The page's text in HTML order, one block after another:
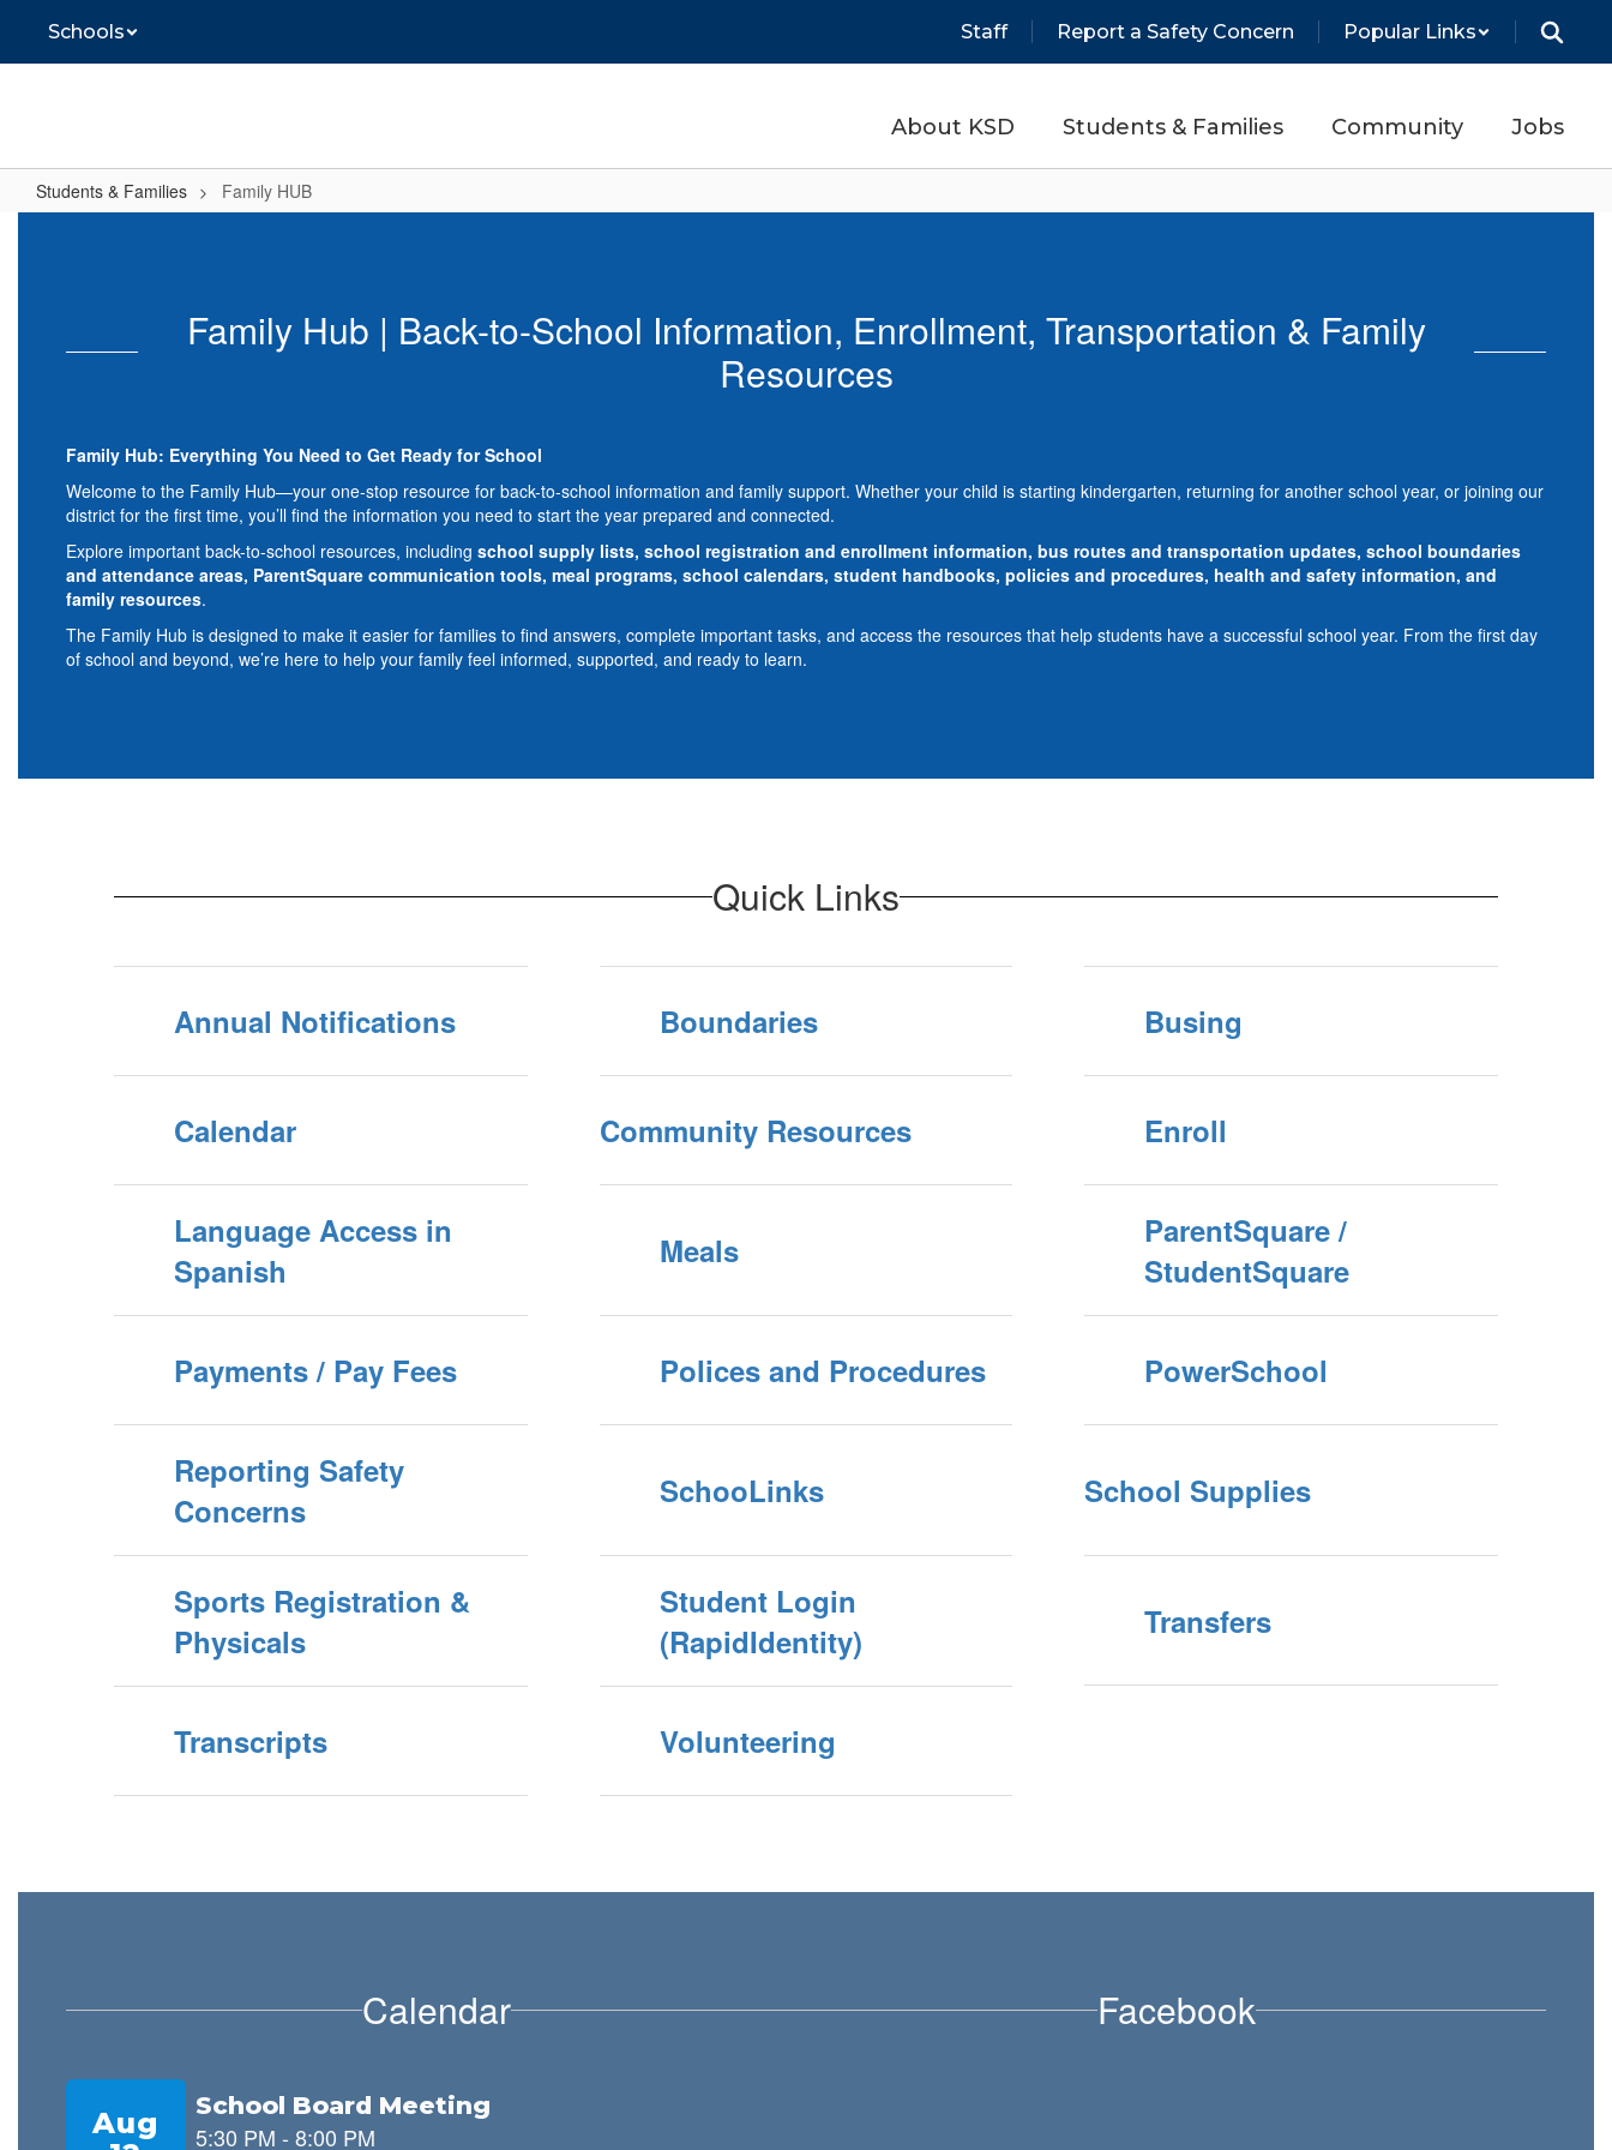
main
Schools Staff Report a Safety Concern Popular Links
About KSD Students & Families Community Jobs
Students & Families Family HUB
Family Hub | Back-to-School Information, Enrollment, Transportation & Family
Resources
Family Hub: Everything You Need to Get Ready for School
Welcome to the Family Hub—your one-stop resource for back-to-school information and family support. Whether your child is starting kindergarten, returning for another school year, or joining our
district for the first time, you’ll find the information you need to start the year prepared and connected.
Explore important back-to-school resources, including school supply lists, school registration and enrollment information, bus routes and transportation updates, school boundaries
and attendance areas, ParentSquare communication tools, meal programs, school calendars, student handbooks, policies and procedures, health and safety information, and
family resources.
The Family Hub is designed to make it easier for families to find answers, complete important tasks, and access the resources that help students have a successful school year. From the first day
of school and beyond, we’re here to help your family feel informed, supported, and ready to learn.
Quick Links
Annual Notifications Boundaries Busing
Calendar Community Resources Enroll
Language Access in
Spanish
Meals
ParentSquare /
StudentSquare
Payments / Pay Fees Polices and Procedures PowerSchool
Reporting Safety
Concerns
SchooLinks School Supplies
Sports Registration &
Physicals
Student Login
(RapidIdentity)
Transfers
Transcripts Volunteering
Calendar
Contains
slides.
Facebook